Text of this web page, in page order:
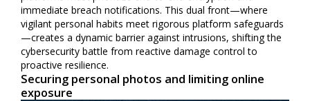
immediate breach notifications. This dual front—where
vigilant personal habits meet rigorous platform safeguards
—creates a dynamic barrier against intrusions, shifting the
cybersecurity battle from reactive damage control to
proactive resilience.
Securing personal photos and limiting online
exposure